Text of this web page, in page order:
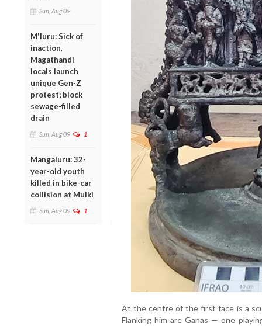
Sun, Aug 09
M'luru: Sick of
inaction,
Magathandi
locals launch
unique Gen-Z
protest; block
sewage-filled
drain
Sun, Aug 09 1
Mangaluru: 32-
year-old youth
killed in bike-car
collision at Mulki
Sun, Aug 09 1
At the centre of the first face is a
Flanking him are Ganas — one